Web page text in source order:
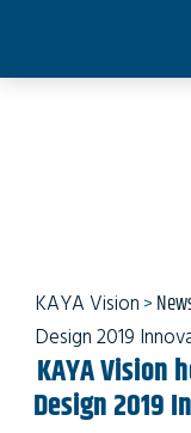
KAYA Vision>
Design 2019
KAYA Vision
Design 2019